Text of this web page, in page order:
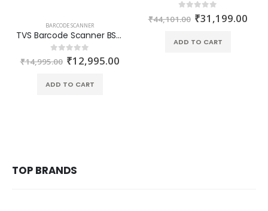
BARCODE SCANNER
TVS Barcode Scanner BS-i320G 2D Omni-Directional Scanner
out of 5
₹14,995.00 ₹12,995.00
ADD TO CART
out of 5
₹44,101.00 ₹31,199.00
ADD TO CART
TOP BRANDS